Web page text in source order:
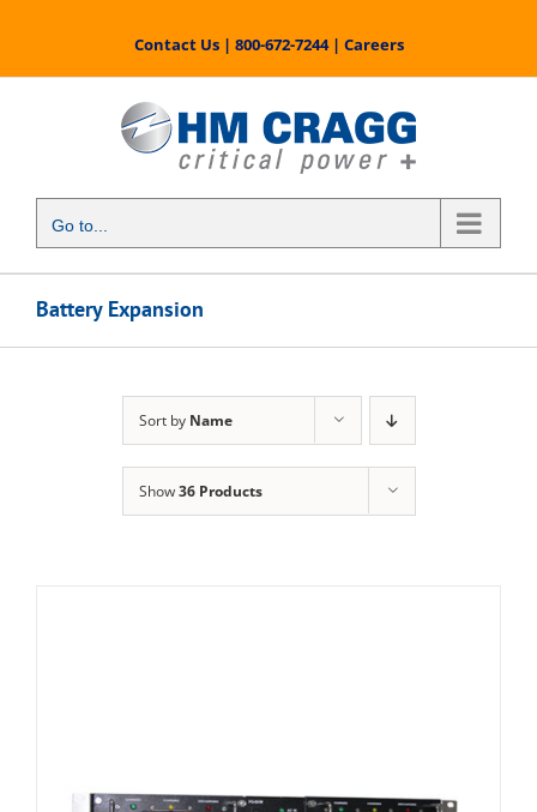
content
Contact Us| 800-672-7244| Careers
Go to...
Battery Expansion
Sort by Name
Show36 Products